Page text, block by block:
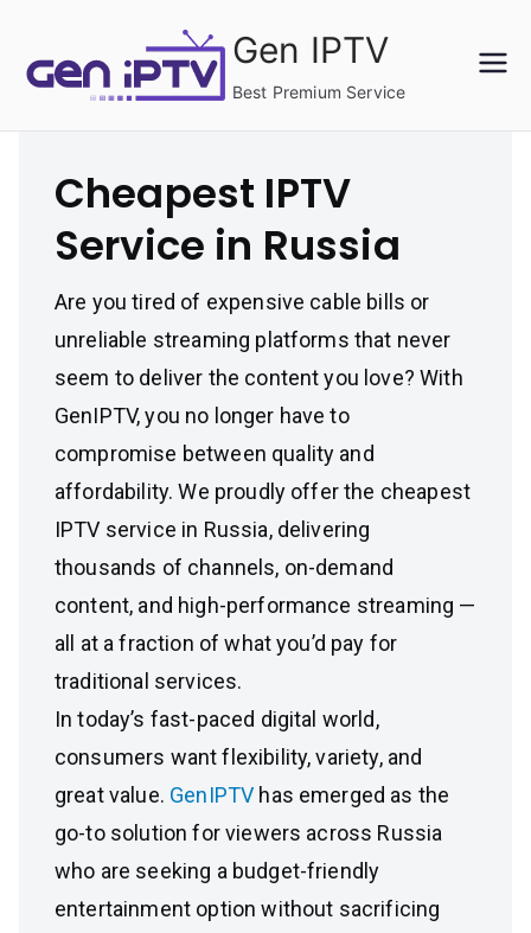
content
Gen IPTV
Best Premium Service
Cheapest IPTV
Service in Russia
Are you tired of expensive cable bills or
unreliable streaming platforms that never
seem to deliver the content you love? With
GenIPTV, you no longer have to
compromise between quality and
affordability. We proudly offer the cheapest
IPTV service in Russia, delivering
thousands of channels, on-demand
content, and high-performance streaming —
all at a fraction of what you’d pay for
traditional services.
In today’s fast-paced digital world,
consumers want flexibility, variety, and
great value. GenIPTV has emerged as the
go-to solution for viewers across Russia
who are seeking a budget-friendly
entertainment option without sacrificing